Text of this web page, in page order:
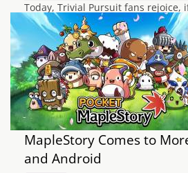
Today, Trivial Pursuit fans rejoice,
to play the family game on your
Titled Trivial Pursuit & Friends is
the major app stores; iOS,
The app is designed to allow solo-
MapleStory Comes to
and Android